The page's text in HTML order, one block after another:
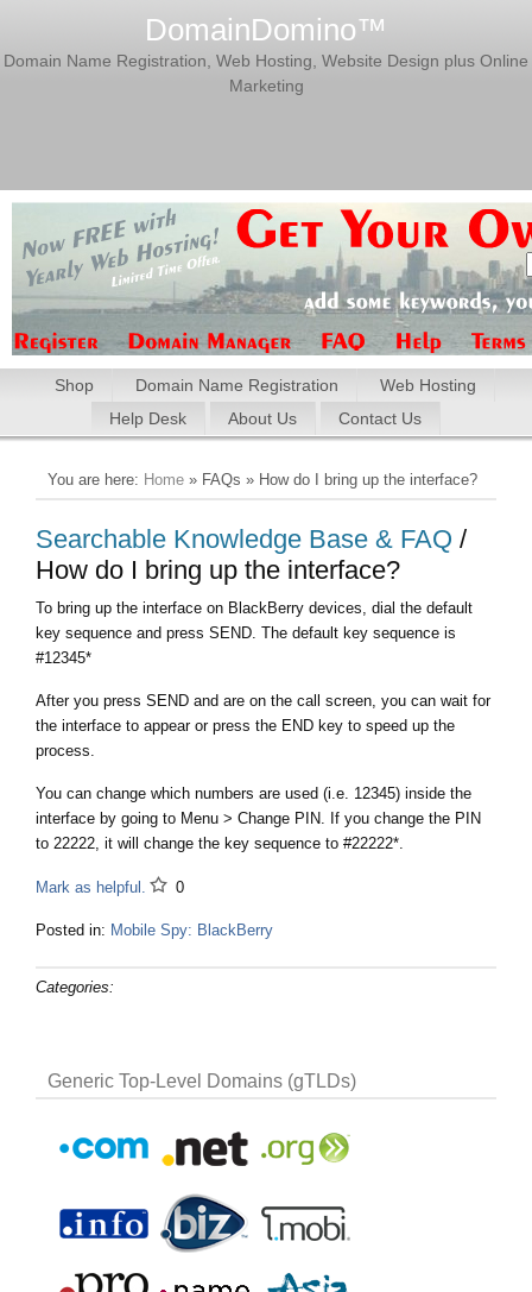
DomainDomino™
Domain Name Registration, Web Hosting, Website Design plus Online
Marketing
Shop Domain Name Registration
Web Hosting
Help Desk
About Us Contact Us
You are here: Home » FAQs » How do I bring up the interface?
Searchable Knowledge Base & FAQ /
How do I bring up the interface?
To bring up the interface on BlackBerry devices, dial the default
key sequence and press SEND. The default key sequence is
#12345*
After you press SEND and are on the call screen, you can wait for
the interface to appear or press the END key to speed up the
process.
You can change which numbers are used (i.e. 12345) inside the
interface by going to Menu > Change PIN. If you change the PIN
to 22222, it will change the key sequence to #22222*.
Mark as helpful. 0
Posted in: Mobile Spy: BlackBerry
Categories:
Generic Top-Level Domains (gTLDs)